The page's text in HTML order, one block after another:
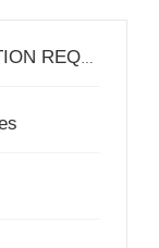
CORPORATE COMMUNICATION REQUESTS